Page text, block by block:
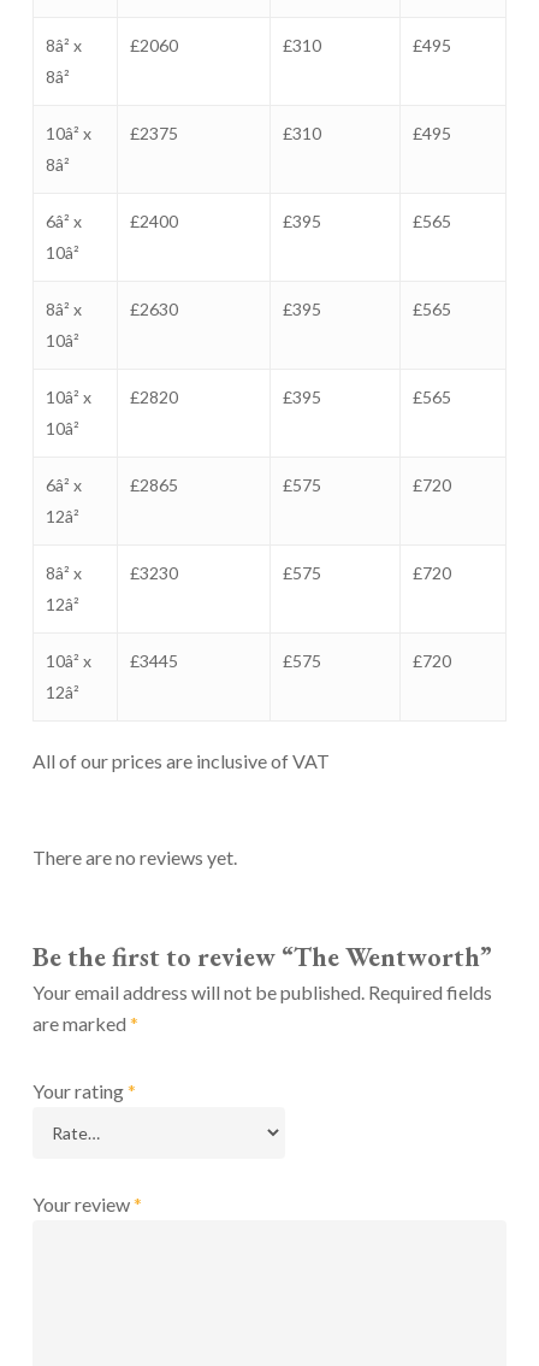
8â² x
8â²
£2060 £310 £495
10â² x
8â²
£2375 £310 £495
6â² x
10â²
£2400 £395 £565
8â² x
10â²
£2630 £395 £565
10â² x
10â²
£2820 £395 £565
6â² x
12â²
£2865 £575 £720
8â² x
12â²
£3230 £575 £720
10â² x
12â²
£3445 £575 £720
All of our prices are inclusive of VAT
There are no reviews yet.
Be the first to review “The Wentworth”
Your email address will not be published. Required fields
are marked *
Your rating*
Your review*